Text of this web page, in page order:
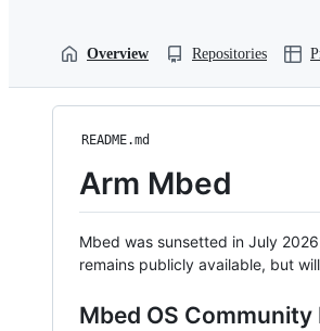
Overview Repositories
README.md
Arm Mbed
Mbed was sunsetted in July
remains publicly available, but
Mbed OS Community